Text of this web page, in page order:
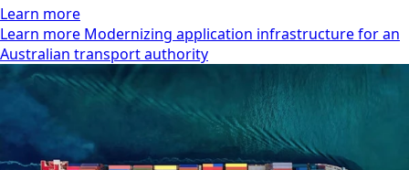
Learn more
Learn more Modernizing application infrastructure for an
Australian transport authority